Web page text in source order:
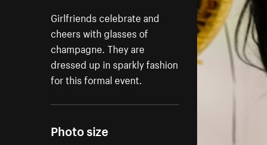
Girlfriends celebrate and
cheers with glasses of
champagne. They are
dressed up in sparkly fashion
for this formal event.
Photo size